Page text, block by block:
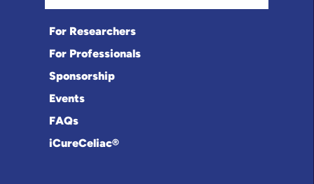
For Researchers
For Professionals
Sponsorship
Events
FAQs
iCureCeliac®